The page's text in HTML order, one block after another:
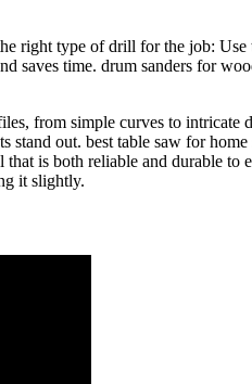
right type of drill for the job:
saves time. drum sanders for
from simple curves to
out. best table saw for
is both reliable and durable
it slightly.